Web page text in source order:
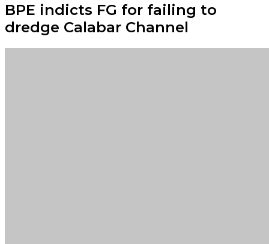
BPE indicts FG for failing to
dredge Calabar Channel